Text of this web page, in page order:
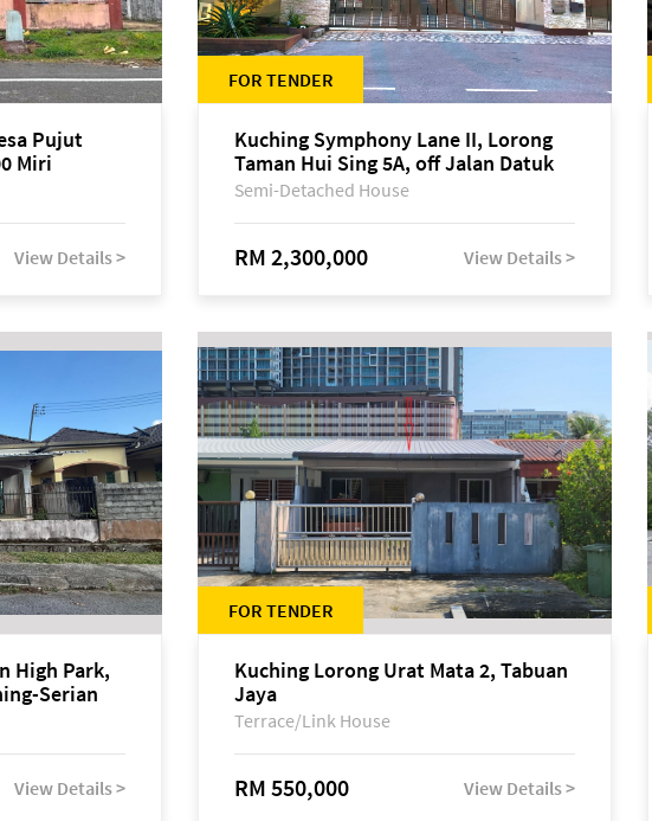
Pujut
Miri
View Details >
FOR TENDER
Kuching Symphony Lane II, Lorong
Taman Hui Sing 5A, off Jalan Datuk
Tawi Sli
Semi-Detached House
RM 2,300,000 View Details >
High Park,
Serian
View Details >
FOR TENDER
Kuching Lorong Urat Mata 2, Tabuan
Jaya
Terrace/Link House
RM 550,000 View Details >